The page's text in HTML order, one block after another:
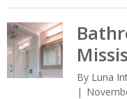
By Luna